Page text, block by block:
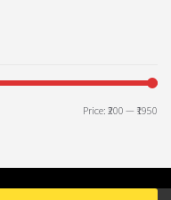
Price: ₹200 — ₹1950